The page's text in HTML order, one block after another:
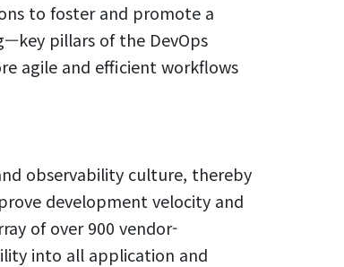
to foster and promote a
pillars of the DevOps
agile and efficient workflows
observability culture, thereby
development velocity and
of over 900 vendor-
into all application and